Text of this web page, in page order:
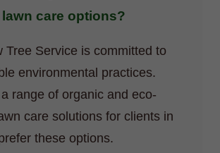
care options?
Tree Service is committed to
environmental practices.
range of organic and eco-
care solutions for clients in
these options.